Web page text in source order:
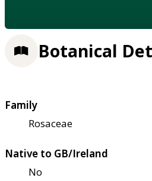
Botanical
Family
Rosaceae
Native to GB/Ireland
No